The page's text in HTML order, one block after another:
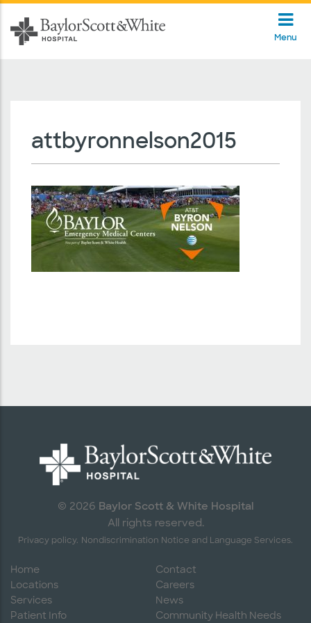
Menu
attbyronnelson2015
© 2026 Baylor Scott & White Hospital
All rights reserved.
Privacy policy. Nondiscrimination Notice and Language Services.
Home
Locations
Services
Patient Info
Contact
Careers
News
Community Health Needs